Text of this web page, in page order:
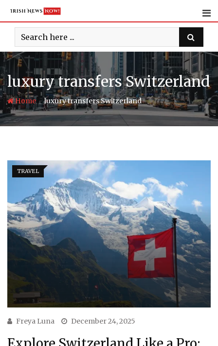
content
luxury transfers Switzerland
Home-luxury transfers Switzerland
TRAVEL
Freya Luna December 24, 2025